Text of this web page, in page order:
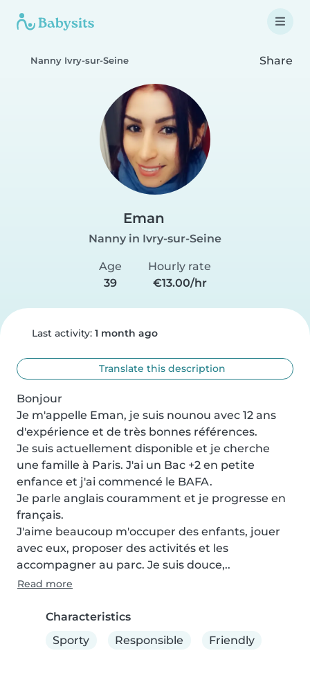
Nanny Ivry-sur-Seine Share
Eman
Nanny in Ivry-sur-Seine
Age
39
Hourly rate
€13.00/hr
Last activity: 1 month ago
Translate this description
Bonjour
Je m'appelle Eman, je suis nounou avec 12 ans
d'expérience et de très bonnes références.
Je suis actuellement disponible et je cherche
une famille à Paris. J'ai un Bac +2 en petite
enfance et j'ai commencé le BAFA.
Je parle anglais couramment et je progresse en
français.
J'aime beaucoup m'occuper des enfants, jouer
avec eux, proposer des activités et les
accompagner au parc. Je suis douce,..
Read more
Characteristics
Sporty
Responsible Friendly